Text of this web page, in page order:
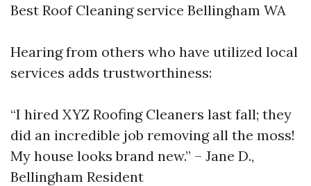
Best Roof Cleaning service Bellingham WA
Hearing from others who have utilized local
services adds trustworthiness:
“I hired XYZ Roofing Cleaners last fall; they
did an incredible job removing all the moss!
My house looks brand new.” – Jane D.,
Bellingham Resident